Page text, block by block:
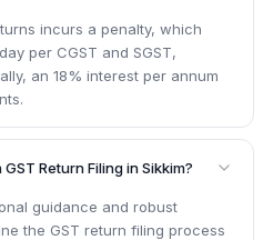
incurs a penalty, which
per CGST and SGST,
an 18% interest per annum
Return Filing in Sikkim?
guidance and robust
the GST return filing process